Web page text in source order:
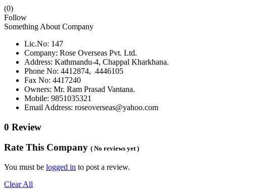
(0)
Follow
Something About Company
Lic.No: 147
Company: Rose Overseas Pvt. Ltd.
Address: Kathmandu-4, Chappal Kharkhana.
Phone No: 4412874, 4446105
Fax No: 4417240
Owners: Mr. Ram Prasad Vantana.
Mobile: 9851035321
Email Address: roseoverseas@yahoo.com
0 Review
Rate This Company ( No reviews yet )
You must be logged in to post a review.
Clear All